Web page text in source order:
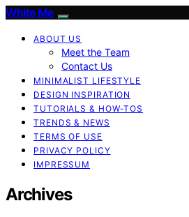
White Me
ABOUT US
Meet the Team
Contact Us
MINIMALIST LIFESTYLE
DESIGN INSPIRATION
TUTORIALS & HOW-TOS
TRENDS & NEWS
TERMS OF USE
PRIVACY POLICY
IMPRESSUM
Archives